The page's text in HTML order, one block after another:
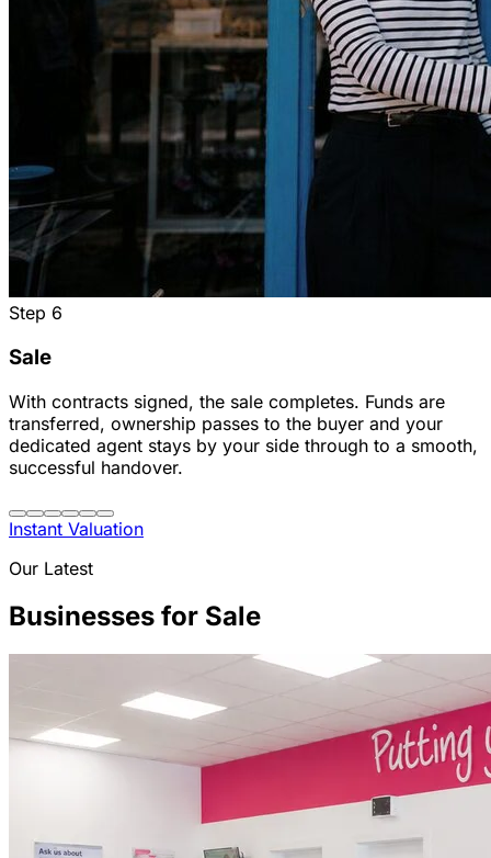
Step 6
Sale
With contracts signed, the sale completes. Funds are
transferred, ownership passes to the buyer and your
dedicated agent stays by your side through to a smooth,
successful handover.
Instant Valuation
Our Latest
Businesses for Sale